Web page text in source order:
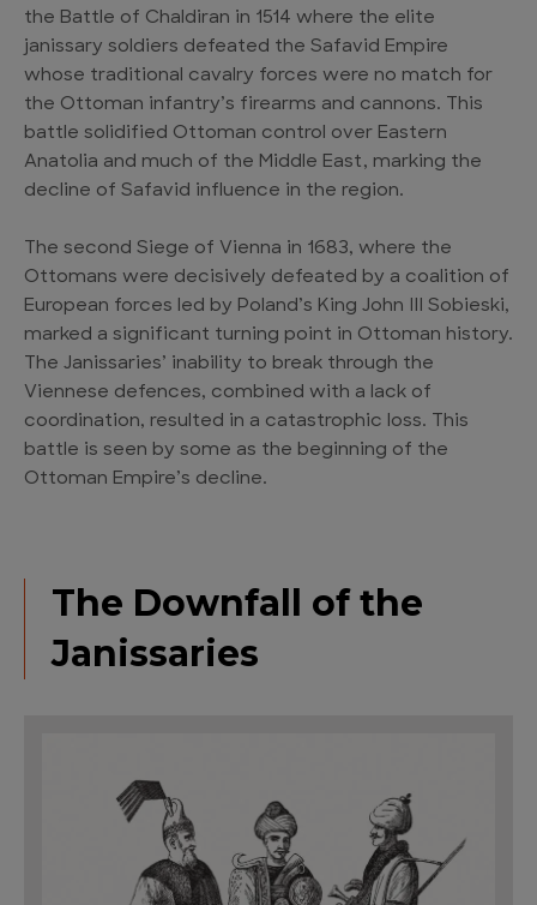
the Battle of Chaldiran in 1514 where the elite
janissary soldiers defeated the Safavid Empire
whose traditional cavalry forces were no match for
the Ottoman infantry’s firearms and cannons. This
battle solidified Ottoman control over Eastern
Anatolia and much of the Middle East, marking the
decline of Safavid influence in the region.
The second Siege of Vienna in 1683, where the
Ottomans were decisively defeated by a coalition of
European forces led by Poland’s King John III Sobieski,
marked a significant turning point in Ottoman history.
The Janissaries’ inability to break through the
Viennese defences, combined with a lack of
coordination, resulted in a catastrophic loss. This
battle is seen by some as the beginning of the
Ottoman Empire’s decline.
The Downfall of the
Janissaries